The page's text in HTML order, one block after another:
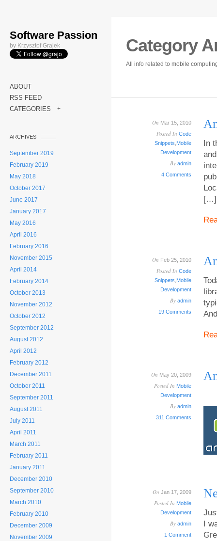
Software Passion
by Krzysztof Grajek
ABOUT
RSS FEED
CATEGORIES
+
ARCHIVES
September 2019
February 2019
May 2018
October 2017
June 2017
January 2017
May 2016
April 2016
February 2016
November 2015
April 2014
February 2014
October 2013
November 2012
October 2012
September 2012
August 2012
April 2012
February 2012
December 2011
October 2011
September 2011
August 2011
July 2011
April 2011
March 2011
February 2011
January 2011
December 2010
September 2010
March 2010
February 2010
December 2009
November 2009
Category
All info related to mobile
On Mar 15, 2010
Posted In Code
Snippets Mobile
Development
By admin
4 Comments
In
[…]
On Feb 25, 2010
Posted In Code
Snippets Mobile
Development
By admin
19 Comments
On May 20, 2009
Posted In Mobile
Development
By admin
311 Comments
On Jan 17, 2009
Posted In Mobile
Development
By admin
1 Comment
I